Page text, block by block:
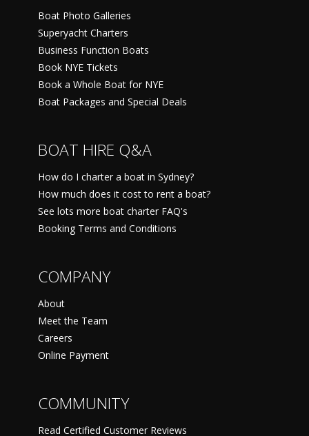
Boat Photo Galleries
Superyacht Charters
Business Function Boats
Book NYE Tickets
Book a Whole Boat for NYE
Boat Packages and Special Deals
BOAT HIRE Q&A
How do I charter a boat in Sydney?
How much does it cost to rent a boat?
See lots more boat charter FAQ's
Booking Terms and Conditions
COMPANY
About
Meet the Team
Careers
Online Payment
COMMUNITY
Read Certified Customer Reviews